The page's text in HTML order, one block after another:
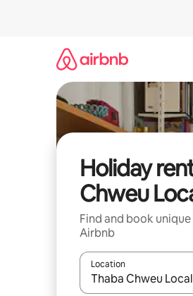
Holiday
Chweu
Find and book
Airbnb
Location
When results are